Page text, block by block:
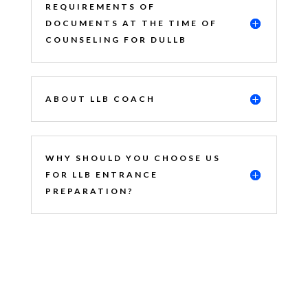
REQUIREMENTS OF
DOCUMENTS AT THE TIME OF
COUNSELING FOR DULLB
ABOUT LLB COACH
WHY SHOULD YOU CHOOSE US
FOR LLB ENTRANCE
PREPARATION?